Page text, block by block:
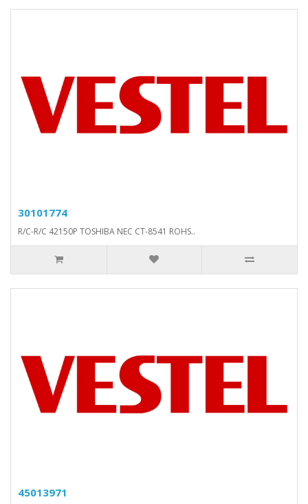
30101774
R/C-R/C 42150P TOSHIBA NEC CT-8541 ROHS..
45013971